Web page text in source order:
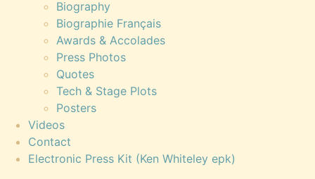
Biography
Biographie Français
Awards & Accolades
Press Photos
Quotes
Tech & Stage Plots
Posters
Videos
Contact
Electronic Press Kit (Ken Whiteley epk)